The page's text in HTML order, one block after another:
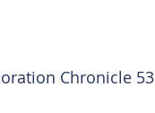
Chronicle